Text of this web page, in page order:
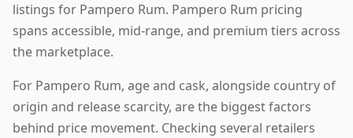
listings for Pampero Rum. Pampero Rum pricing
spans accessible, mid-range, and premium tiers across
the marketplace.
For Pampero Rum, age and cask, alongside country of
origin and release scarcity, are the biggest factors
behind price movement. Checking several retailers